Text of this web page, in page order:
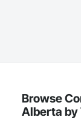
Browse
Alberta by